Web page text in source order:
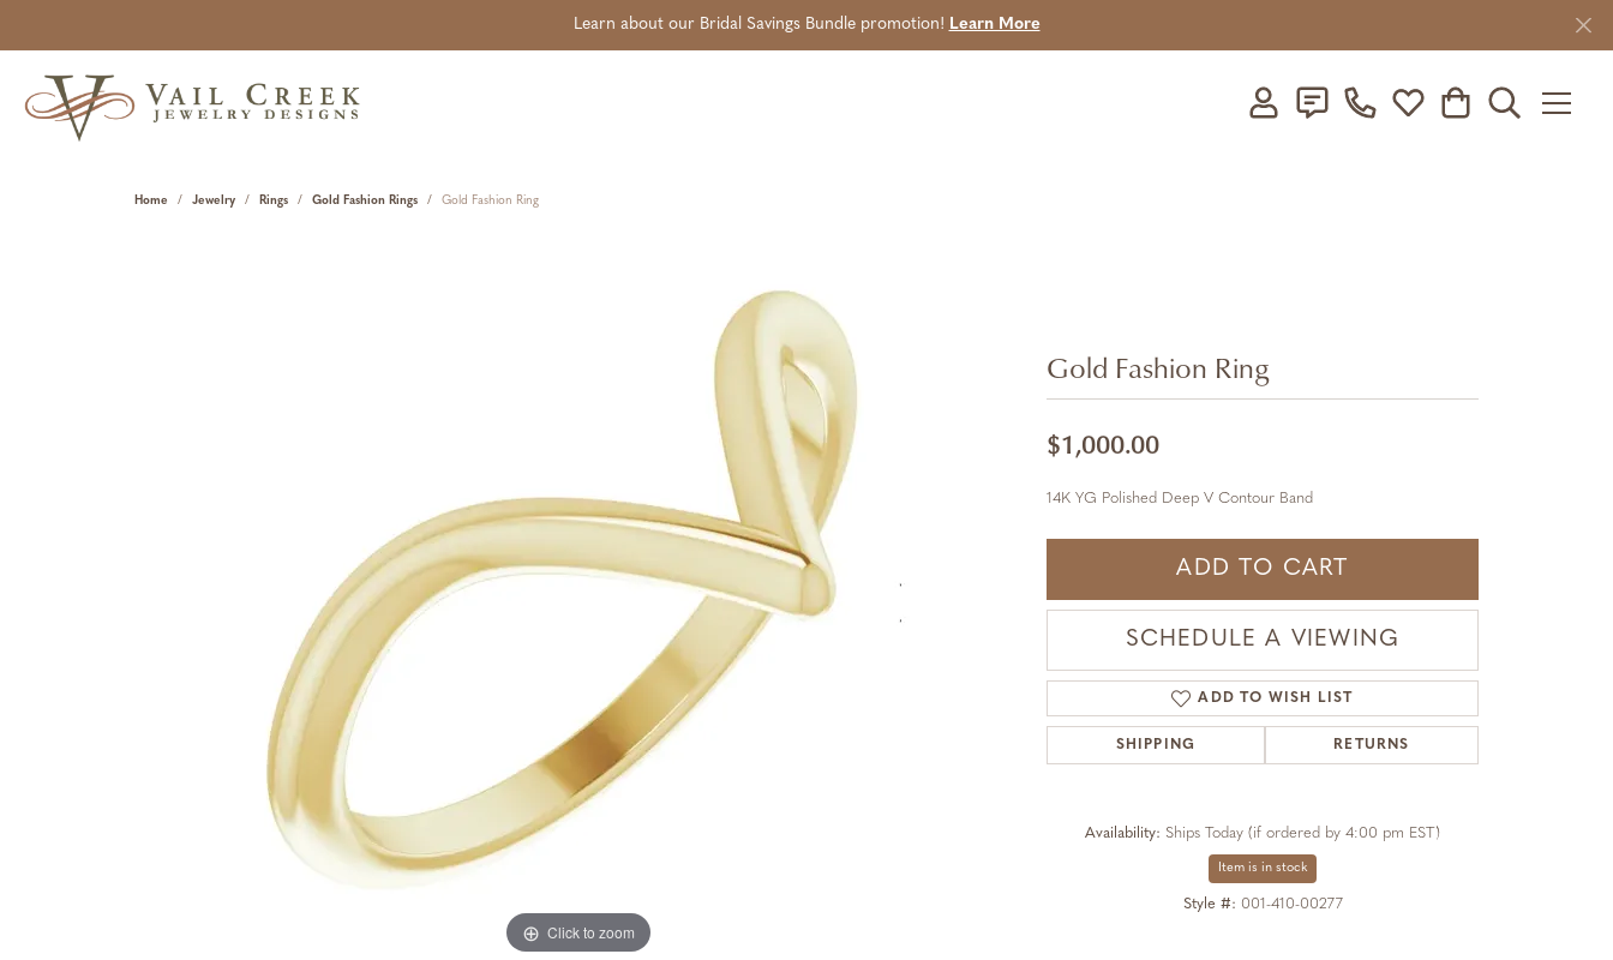
Learn about our Bridal Savings Bundle promotion! Learn More
Toggle My Account MenuToggle My Wishlist
Toggle Shopping
Toggle
Home Jewelry Rings Gold Fashion Rings Gold Fashion Ring
Click to zoom
Gold Fashion Ring
$1,000.00
14K YG Polished Deep V Contour Band
ADD TO CART
SCHEDULE A VIEWING
ADD TO WISH LIST
SHIPPING RETURNS
Availability: Ships Today (if ordered by 4:00 pm EST)
Item is in stock
Style #: 001-410-00277